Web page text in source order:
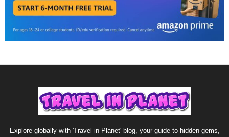
Explore globally with 'Travel in Planet' blog, your guide to hidden gems,